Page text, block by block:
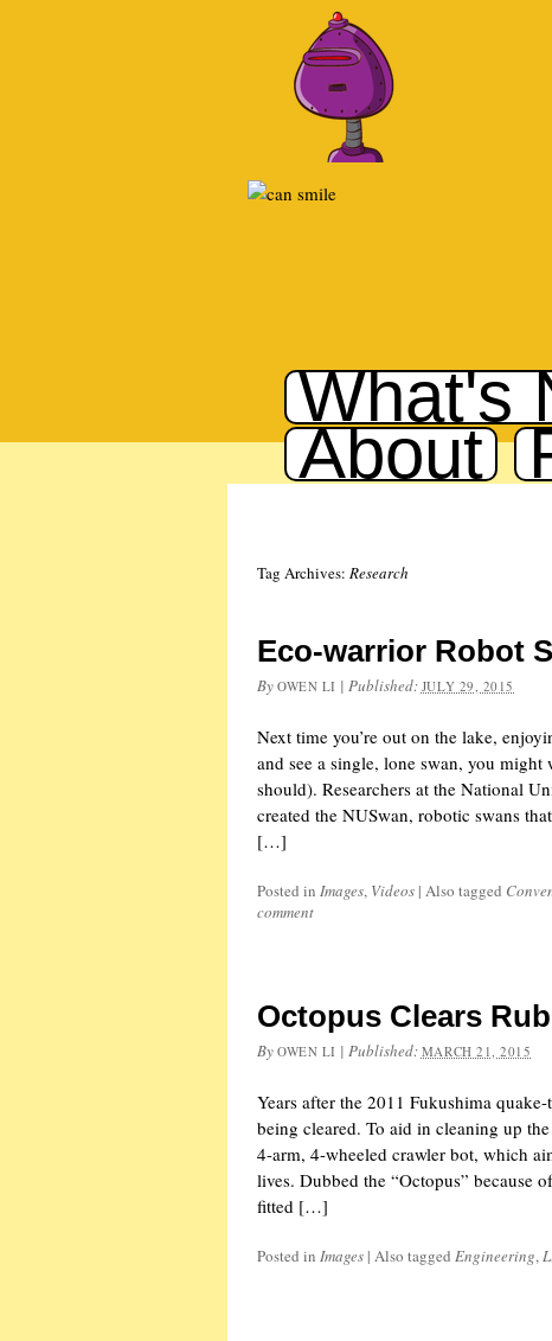
What's
About
Tag Archives: Research
Eco-warrior Robot
By OWEN LI | Published: JULY 29, 2015
Next time you’re out on the lake,
and see a single, lone swan, you
should). Researchers at the National
created the NUSwan, robotic swans
[…]
Posted in Images, Videos | Also tagged
comment
Octopus Clears
By OWEN LI | Published: MARCH 21, 2015
Years after the 2011 Fukushima
being cleared. To aid in cleaning up the
4-arm, 4-wheeled crawler bot, which
lives. Dubbed the “Octopus” because
fitted […]
Posted in Images | Also tagged Engineering,